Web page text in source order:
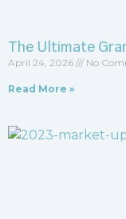
The Ultimate
April 24, 2026 No
Read More »